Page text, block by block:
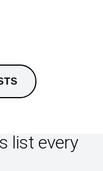
list every